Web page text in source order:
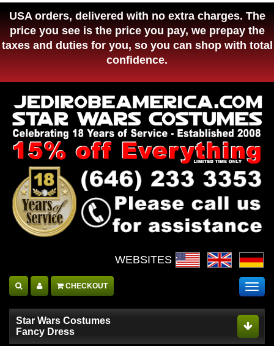
USA orders, delivered with no extra charges. The
price you see is the price you pay, we prepay the
taxes and duties for you, so you can shop with total
confidence.
WEBSITES :
CHECKOUT
Star Wars Costumes
Fancy Dress